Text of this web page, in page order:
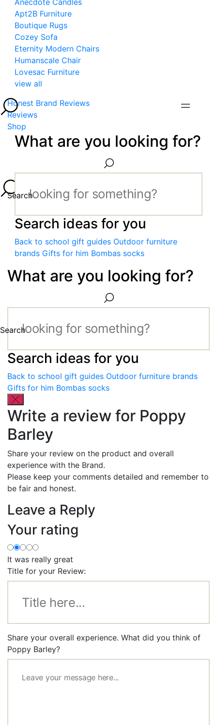
Anecdote Candles
Apt2B Furniture
Boutique Rugs
Cozey Sofa
Eternity Modern Chairs
Humanscale Chair
Lovesac Furniture
view all
Honest Brand Reviews
Reviews
Shop
What are you looking for?
Search
Search ideas for you
Back to school gift guides Outdoor furniture
brands Gifts for him Bombas socks
What are you looking for?
Search
Search ideas for you
Back to school gift guides Outdoor furniture brands
Gifts for him Bombas socks
Write a review for Poppy
Barley
Share your review on the product and overall
experience with the Brand.
Please keep your comments detailed and remember to
be fair and honest.
Leave a Reply
Your rating
It was really great
Title for your Review:
Share your overall experience. What did you think of
Poppy Barley?